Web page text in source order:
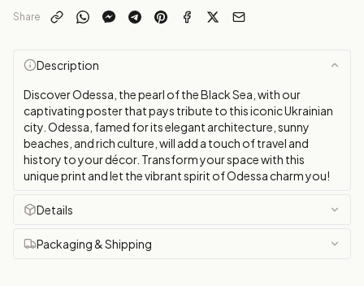
Share
Description
Discover Odessa, the pearl of the Black Sea, with our
captivating poster that pays tribute to this iconic Ukrainian
city. Odessa, famed for its elegant architecture, sunny
beaches, and rich culture, will add a touch of travel and
history to your décor. Transform your space with this
unique print and let the vibrant spirit of Odessa charm you!
Details
Packaging & Shipping